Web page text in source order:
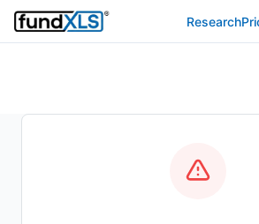
Research